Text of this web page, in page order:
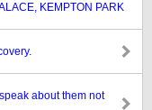
KEMPTON PARK
about them not